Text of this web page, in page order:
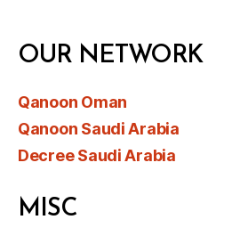
OUR NETWORK
Qanoon Oman
Qanoon Saudi Arabia
Decree Saudi Arabia
MISC